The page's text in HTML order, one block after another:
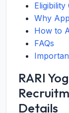
Eligibility
Why
How to
FAQs
RARI
Details